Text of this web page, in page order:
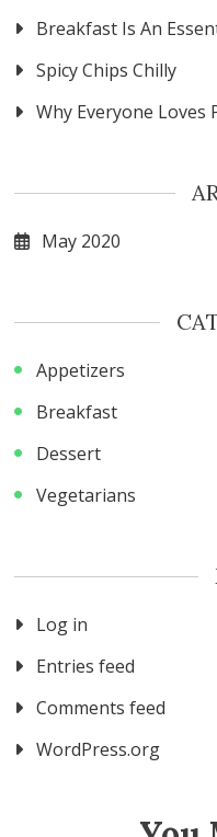
Breakfast Is An
Spicy Chips Chilly
Why Everyone Loves
May 2020
Appetizers
Breakfast
Dessert
Vegetarians
Log in
Entries feed
Comments feed
WordPress.org